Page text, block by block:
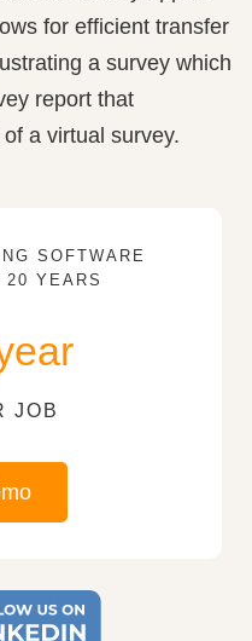
for efficient transfer
a survey which
report that
a virtual survey.
SOFTWARE
20 YEARS
JOB